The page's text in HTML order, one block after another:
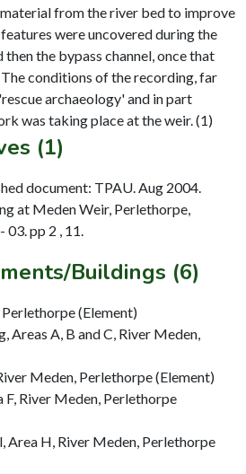
from the river bed to improve
were uncovered during the
the bypass channel, once that
conditions of the recording, far
archaeology' and in part
(1)
document: TPAU. Aug 2004.
at Meden Weir, Perlethorpe,
pp 2 , 11.
Buildings (6)
(Element)
Areas A, B and C, River Meden,
Meden, Perlethorpe (Element)
F, River Meden, Perlethorpe
Area H, River Meden, Perlethorpe